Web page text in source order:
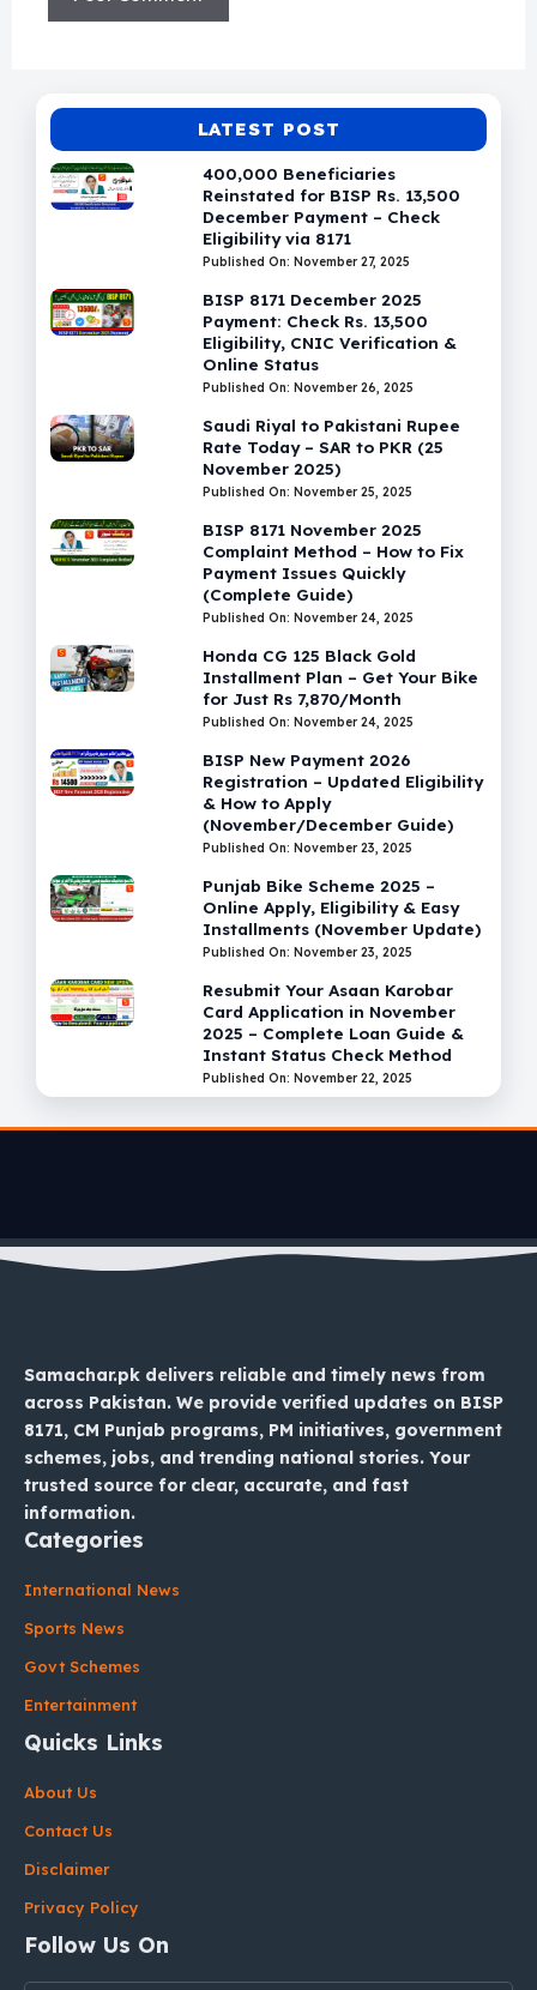
LATEST POST
400,000 Beneficiaries
Reinstated for BISP Rs. 13,500
December Payment – Check
Eligibility via 8171
Published On: November 27, 2025
BISP 8171 December 2025
Payment: Check Rs. 13,500
Eligibility, CNIC Verification &
Online Status
Published On: November 26, 2025
Saudi Riyal to Pakistani Rupee
Rate Today – SAR to PKR (25
November 2025)
Published On: November 25, 2025
BISP 8171 November 2025
Complaint Method – How to Fix
Payment Issues Quickly
(Complete Guide)
Published On: November 24, 2025
Honda CG 125 Black Gold
Installment Plan – Get Your Bike
for Just Rs 7,870/Month
Published On: November 24, 2025
BISP New Payment 2026
Registration – Updated Eligibility
& How to Apply
(November/December Guide)
Published On: November 23, 2025
Punjab Bike Scheme 2025 –
Online Apply, Eligibility & Easy
Installments (November Update)
Published On: November 23, 2025
Resubmit Your Asaan Karobar
Card Application in November
2025 – Complete Loan Guide &
Instant Status Check Method
Published On: November 22, 2025
Samachar.pk delivers reliable and timely news from
across Pakistan. We provide verified updates on BISP
8171, CM Punjab programs, PM initiatives, government
schemes, jobs, and trending national stories. Your
trusted source for clear, accurate, and fast
information.
Categories
International News
Sports News
Govt Schemes
Entertainment
Quicks Links
About Us
Contact Us
Disclaimer
Privacy Policy
Follow Us On